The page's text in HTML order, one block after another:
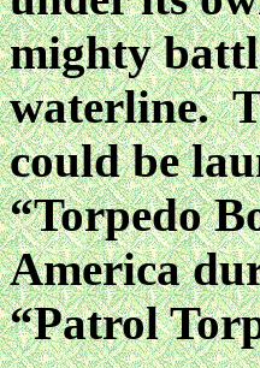
mighty
waterline.
could be
“Torpedo
America
“Patrol